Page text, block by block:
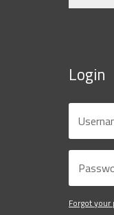
Login
Forgot your